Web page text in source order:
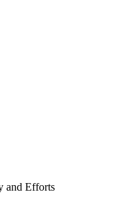
and Efforts